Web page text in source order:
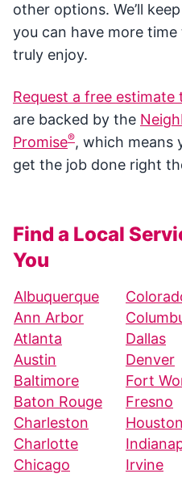
other options. We’ll
you can have more
truly enjoy.
Request a free estimate
are backed by the
Promise®, which means
get the job done right
Find a Local
You
Albuquerque
Ann Arbor
Atlanta
Dallas
Austin
Denver
Baltimore
Fort
Baton Rouge
Fresno
Charleston
Houston
Charlotte
Chicago
Irvine